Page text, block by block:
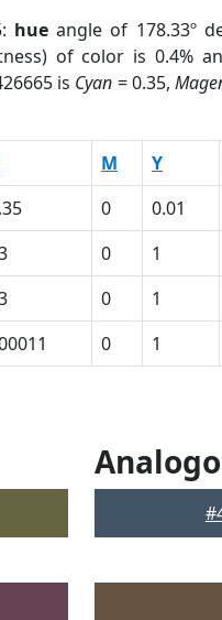
hue angle of 178.33º
of color is 0.4%
is Cyan = 0.35,
M Y
0 0.01
0 1
0 1
0 1